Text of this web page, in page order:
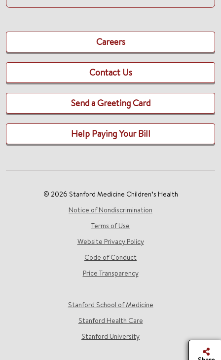
Careers
Contact Us
Send a Greeting Card
Help Paying Your Bill
© 2026 Stanford Medicine Children’s Health
Notice of Nondiscrimination
Terms of Use
Website Privacy Policy
Code of Conduct
Price Transparency
Stanford School of Medicine
Stanford Health Care
Stanford University